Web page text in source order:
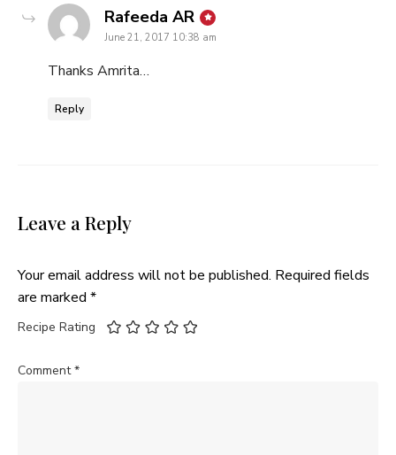
Rafeeda AR says:
June 21, 2017 10:38 am
Thanks Amrita…
Reply
Leave a Reply
Your email address will not be published. Required fields
are marked *
Recipe Rating
Comment*